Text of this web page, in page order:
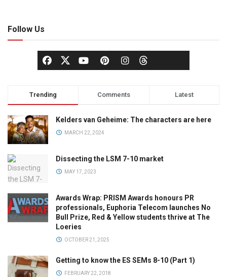
Follow Us
Trending Comments Latest
Kelders van Geheime: The characters are here
MARCH 22, 2024
Dissecting the LSM 7-10 market
MAY 17, 2023
Awards Wrap: PRISM Awards honours PR
professionals, Euphoria Telecom launches No
Bull Prize, Red & Yellow students thrive at The
Loeries
OCTOBER 21, 2025
Getting to know the ES SEMs 8-10 (Part 1)
FEBRUARY 22, 2018